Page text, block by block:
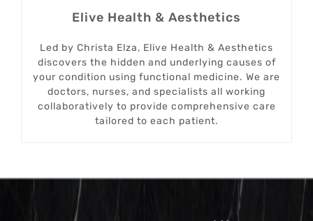
Elive Health & Aesthetics
Led by Christa Elza, Elive Health & Aesthetics
discovers the hidden and underlying causes of
your condition using functional medicine. We are
doctors, nurses, and specialists all working
collaboratively to provide comprehensive care
tailored to each patient.